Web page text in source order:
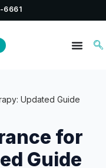
6661
Updated Guide
for
Guide